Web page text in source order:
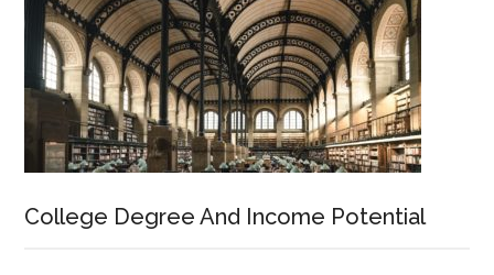
College Degree And Income Potential